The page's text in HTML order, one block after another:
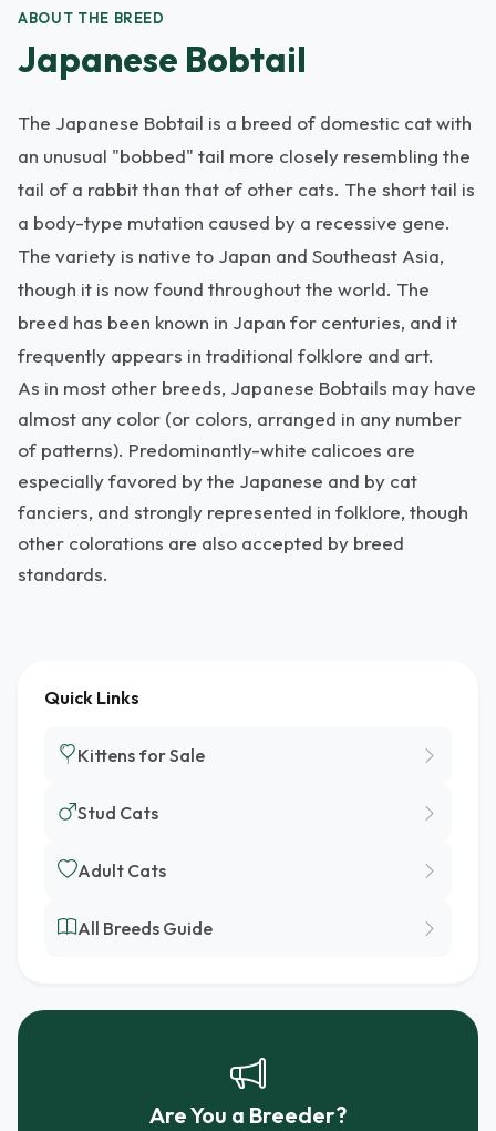
ABOUT THE BREED
Japanese Bobtail
The Japanese Bobtail is a breed of domestic cat with
an unusual "bobbed" tail more closely resembling the
tail of a rabbit than that of other cats. The short tail is
a body-type mutation caused by a recessive gene.
The variety is native to Japan and Southeast Asia,
though it is now found throughout the world. The
breed has been known in Japan for centuries, and it
frequently appears in traditional folklore and art.
As in most other breeds, Japanese Bobtails may have
almost any color (or colors, arranged in any number
of patterns). Predominantly-white calicoes are
especially favored by the Japanese and by cat
fanciers, and strongly represented in folklore, though
other colorations are also accepted by breed
standards.
Quick Links
Kittens for Sale
Stud Cats
Adult Cats
All Breeds Guide
Are You a Breeder?